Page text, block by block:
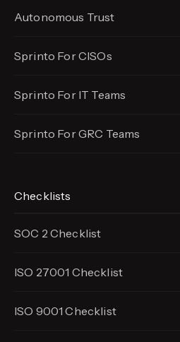
Autonomous Trust
Sprinto For CISOs
Sprinto For IT Teams
Sprinto For GRC Teams
Checklists
SOC 2 Checklist
ISO 27001 Checklist
ISO 9001 Checklist